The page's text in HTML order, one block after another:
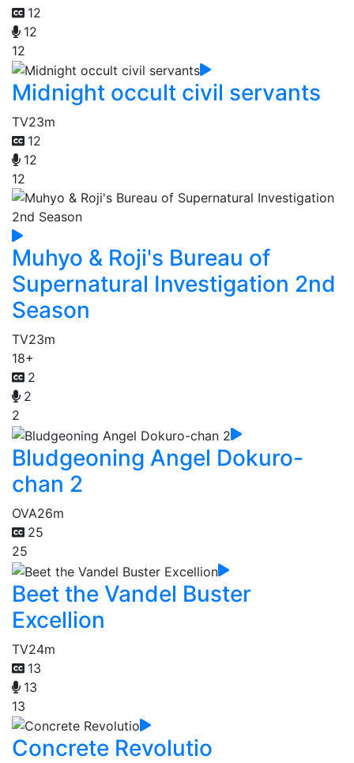
12
12
12
Midnight occult civil servants
TV23m
12
12
12
Muhyo & Roji's Bureau of
Supernatural Investigation 2nd
Season
TV23m
18+
2
2
2
Bludgeoning Angel Dokuro-
chan 2
OVA26m
25
25
Beet the Vandel Buster
Excellion
TV24m
13
13
13
Concrete Revolutio